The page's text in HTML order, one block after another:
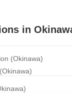
in
(Okinawa)